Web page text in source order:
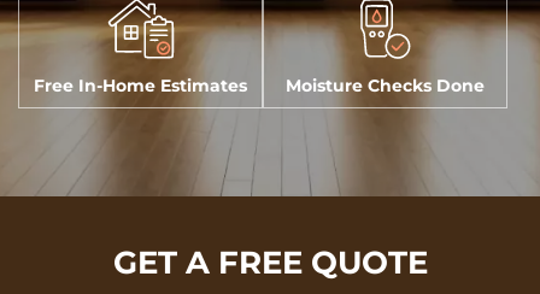
GET A FREE QUOTE
Free In-Home Estimates Moisture Checks Done